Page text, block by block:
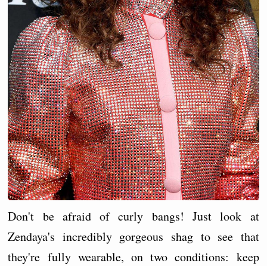
Don't be afraid of curly bangs! Just look at
Zendaya's incredibly gorgeous shag to see that
they're fully wearable, on two conditions: keep